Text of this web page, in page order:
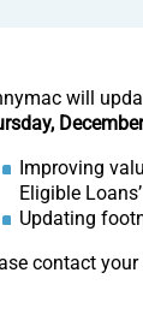
will
Improving
Eligible
Updating
contact